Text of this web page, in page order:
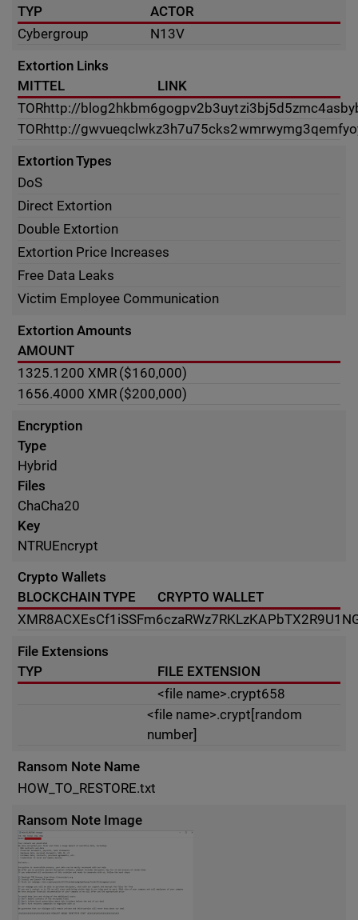
TYP
ACTOR
Cybergroup
N13V
Extortion Links
MITTEL
LINK
TORhttp://
TORhttp://
Extortion Types
DoS
Direct Extortion
Double Extortion
Extortion Price Increases
Free Data Leaks
Victim Employee Communication
Extortion Amounts
AMOUNT
1325.1200 XMR ($160,000)
1656.4000 XMR ($200,000)
Encryption
Type
Hybrid
Files
ChaCha20
Key
NTRUEncrypt
Crypto Wallets
BLOCKCHAIN TYPE
CRYPTO WALLET
XMR
File Extensions
TYP
FILE EXTENSION
<file name>.crypt658
<file name>.crypt[random
number]
Ransom Note Name
HOW_TO_RESTORE.txt
Ransom Note Image